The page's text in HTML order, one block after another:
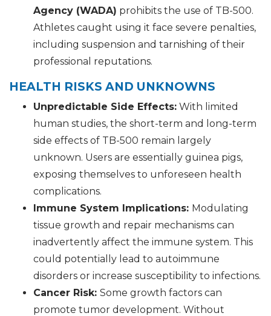
Agency (WADA) prohibits the use of TB-500.
Athletes caught using it face severe penalties,
including suspension and tarnishing of their
professional reputations.
HEALTH RISKS AND UNKNOWNS
Unpredictable Side Effects: With limited
human studies, the short-term and long-term
side effects of TB-500 remain largely
unknown. Users are essentially guinea pigs,
exposing themselves to unforeseen health
complications.
Immune System Implications: Modulating
tissue growth and repair mechanisms can
inadvertently affect the immune system. This
could potentially lead to autoimmune
disorders or increase susceptibility to infections.
Cancer Risk: Some growth factors can
promote tumor development. Without